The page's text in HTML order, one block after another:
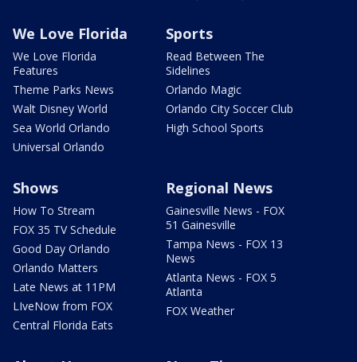
We Love Florida
We Love Florida
Features
Theme Parks News
Walt Disney World
Sea World Orlando
Universal Orlando
Sports
Read Between The
Sidelines
Orlando Magic
Orlando City Soccer Club
High School Sports
Shows
How To Stream
FOX 35 TV Schedule
Good Day Orlando
Orlando Matters
Late News at 11PM
LIveNow from FOX
Central Florida Eats
Regional News
Gainesville News - FOX
51 Gainesville
Tampa News - FOX 13
News
Atlanta News - FOX 5
Atlanta
FOX Weather